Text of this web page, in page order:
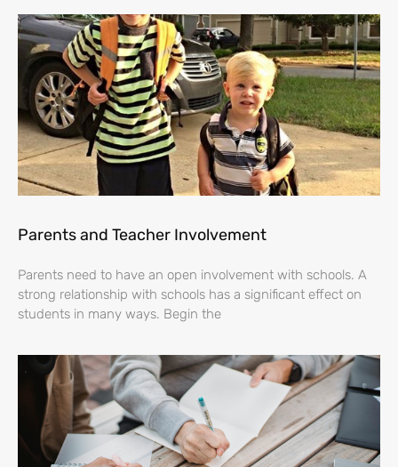
Parents and Teacher Involvement
Parents need to have an open involvement with schools. A
strong relationship with schools has a significant effect on
students in many ways. Begin the